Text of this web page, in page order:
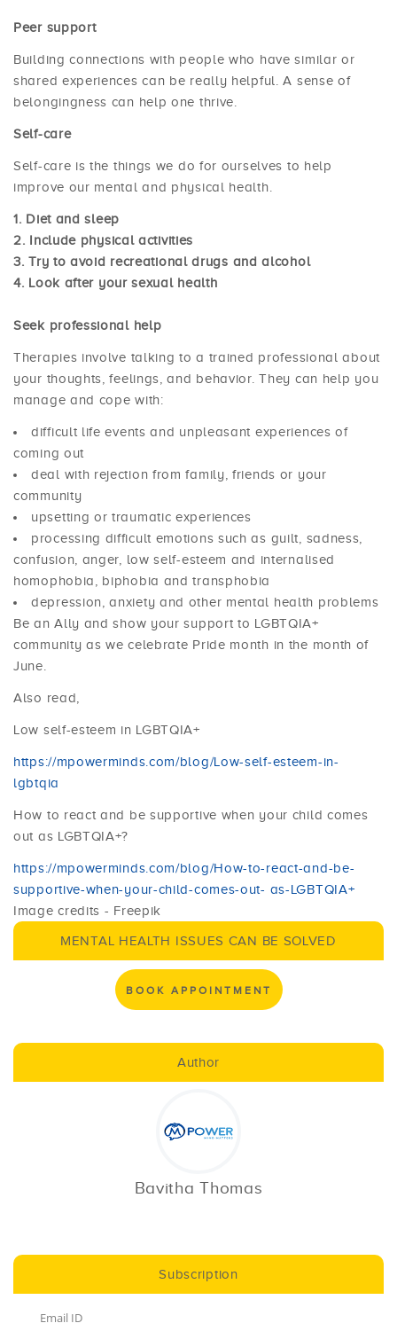
Peer support
Building connections with people who have similar or
shared experiences can be really helpful. A sense of
belongingness can help one thrive.
Self-care
Self-care is the things we do for ourselves to help
improve our mental and physical health.
Diet and sleep
Include physical activities
Try to avoid recreational drugs and alcohol
Look after your sexual health
Seek professional help
Therapies involve talking to a trained professional about
your thoughts, feelings, and behavior. They can help you
manage and cope with:
difficult life events and unpleasant experiences of
coming out
deal with rejection from family, friends or your
community
upsetting or traumatic experiences
processing difficult emotions such as guilt, sadness,
confusion, anger, low self-esteem and internalised
homophobia, biphobia and transphobia
depression, anxiety and other mental health problems
Be an Ally and show your support to LGBTQIA+
community as we celebrate Pride month in the month of
June.
Also read,
Low self-esteem in LGBTQIA+
https://mpowerminds.com/blog/Low-self-esteem-in-
lgbtqia
How to react and be supportive when your child comes
out as LGBTQIA+?
https://mpowerminds.com/blog/How-to-react-and-be-
supportive-when-your-child-comes-out- as-LGBTQIA+
Image credits - Freepik
MENTAL HEALTH ISSUES CAN BE SOLVED
BOOK APPOINTMENT
Author
Bavitha Thomas
Subscription